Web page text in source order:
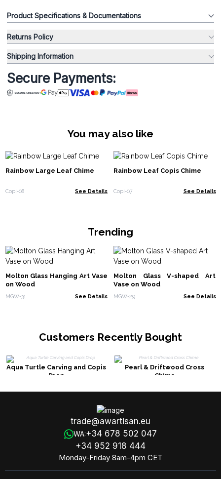
Product Specifications & Documentations
Returns Policy
Shipping Information
Secure Payments:
You may also like
Rainbow Large Leaf Chime
Copi-08 See Details
Rainbow Leaf Copis Chime
Copi-07 See Details
Trending
Molton Glass Hanging Art Vase
on Wood
MGW-31 See Details
Molton Glass V-shaped Art
Vase on Wood
MGW-29 See Details
Customers Recently Bought
Aqua Turtle Carving and Copis
Drop
Pearl & Driftwood Cross
Chime
trade@awartisan.eu
WA:+34 678 502 047
+34 952 918 444
Monday-Friday 8am-4pm CET